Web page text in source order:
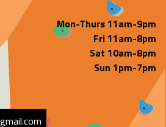
Mon-Thurs 11am-9pm
Fri 11am-8pm
Sat 10am-8pm
Sun 1pm-7pm